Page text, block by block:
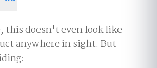
this doesn't even look like
anywhere in sight. But